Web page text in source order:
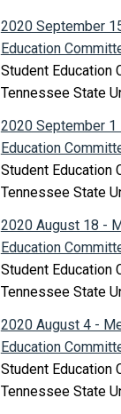
2020 September
Education
Student Education
Tennessee State
2020 September
Education
Student Education
Tennessee State
2020 August 18 -
Education
Student Education
Tennessee State
2020 August 4 -
Education
Student Education
Tennessee State